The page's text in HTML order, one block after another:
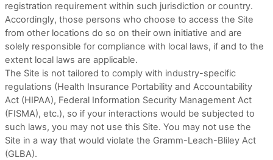
registration requirement within such jurisdiction or country.
Accordingly, those persons who choose to access the Site
from other locations do so on their own initiative and are
solely responsible for compliance with local laws, if and to the
extent local laws are applicable.
The Site is not tailored to comply with industry-specific
regulations (Health Insurance Portability and Accountability
Act (HIPAA), Federal Information Security Management Act
(FISMA), etc.), so if your interactions would be subjected to
such laws, you may not use this Site. You may not use the
Site in a way that would violate the Gramm-Leach-Bliley Act
(GLBA).